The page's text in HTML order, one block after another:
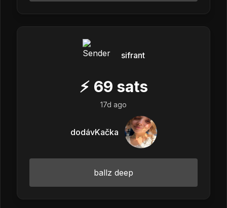
sifrant
⚡ 69 sats
17d ago
dodávKačka
ballz deep